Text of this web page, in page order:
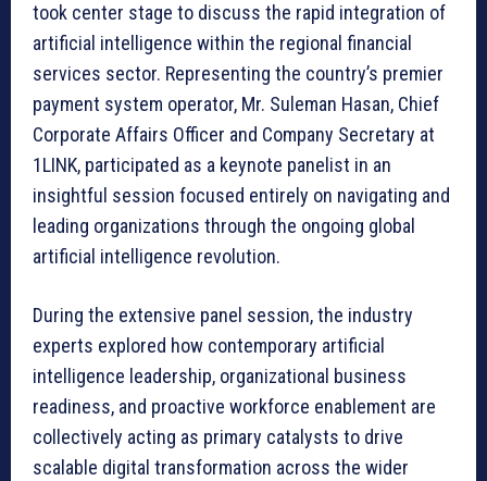
took center stage to discuss the rapid integration of
artificial intelligence within the regional financial
services sector. Representing the country’s premier
payment system operator, Mr. Suleman Hasan, Chief
Corporate Affairs Officer and Company Secretary at
1LINK, participated as a keynote panelist in an
insightful session focused entirely on navigating and
leading organizations through the ongoing global
artificial intelligence revolution.
During the extensive panel session, the industry
experts explored how contemporary artificial
intelligence leadership, organizational business
readiness, and proactive workforce enablement are
collectively acting as primary catalysts to drive
scalable digital transformation across the wider